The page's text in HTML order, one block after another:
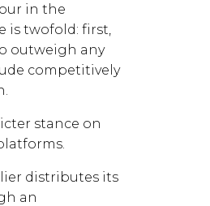
in the
is twofold: first,
outweigh any
competitively
stance on
distributes its
an